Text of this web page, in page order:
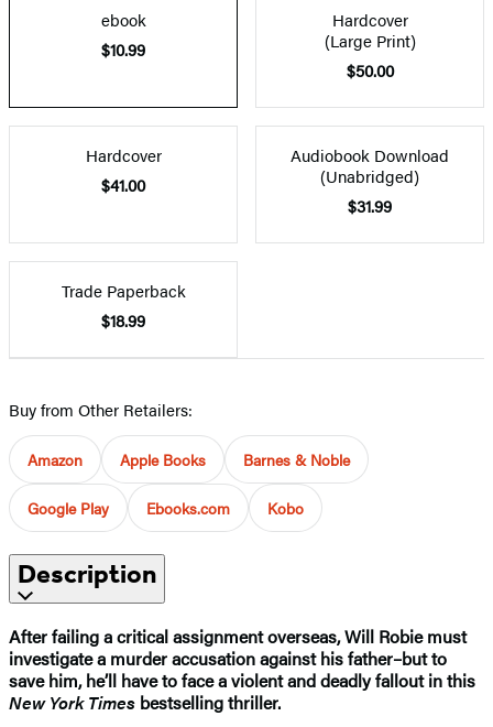
ebook
$10.99
Hardcover
(Large Print)
$50.00
Hardcover
$41.00
Audiobook Download
(Unabridged)
$31.99
Trade Paperback
$18.99
Buy from Other Retailers:
Amazon Apple Books Barnes & Noble
Google Play Ebooks.com Kobo
Description
After failing a critical assignment overseas, Will Robie must
investigate a murder accusation against his father–but to
save him, he’ll have to face a violent and deadly fallout in this
New York Times bestselling thriller.